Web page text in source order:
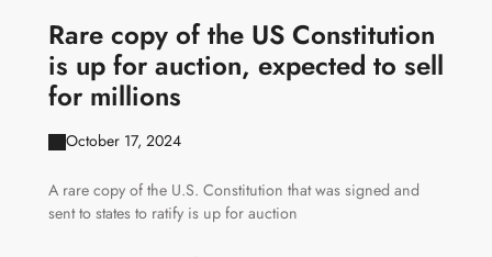
Rare copy of the US Constitution
is up for auction, expected to sell
for millions
October 17, 2024
A rare copy of the U.S. Constitution that was signed and
sent to states to ratify is up for auction